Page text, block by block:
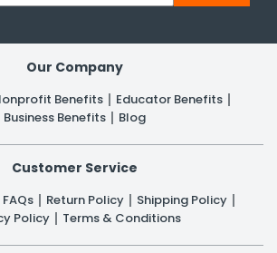
Our Company
Benefits
Educator Benefits
Business Benefits
Blog
Customer Service
FAQs Return Policy
Shipping Policy
Policy
Terms & Conditions